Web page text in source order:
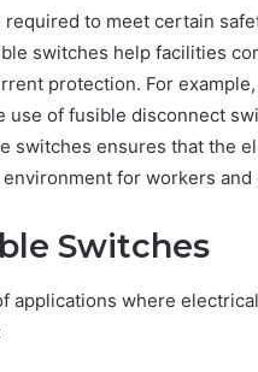
to meet certain
switches help facilities
protection. For
use of fusible disconnect
switches ensures that the
for workers and
Switches
applications where